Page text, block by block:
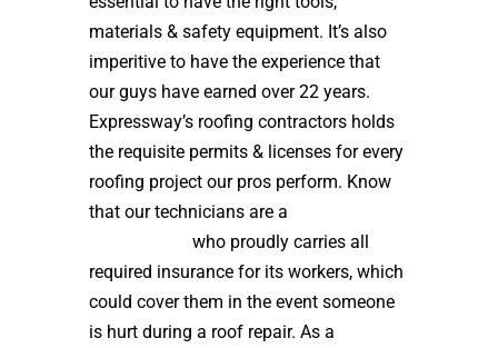
materials & safety equipment. It’s also
imperitive to have the experience that
our guys have earned over 22 years.
Expressway’s roofing contractors holds
the requisite permits & licenses for every
roofing project our pros perform. Know
that our technicians are a
who proudly carries all
required insurance for its workers, which
could cover them in the event someone
is hurt during a roof repair. As a